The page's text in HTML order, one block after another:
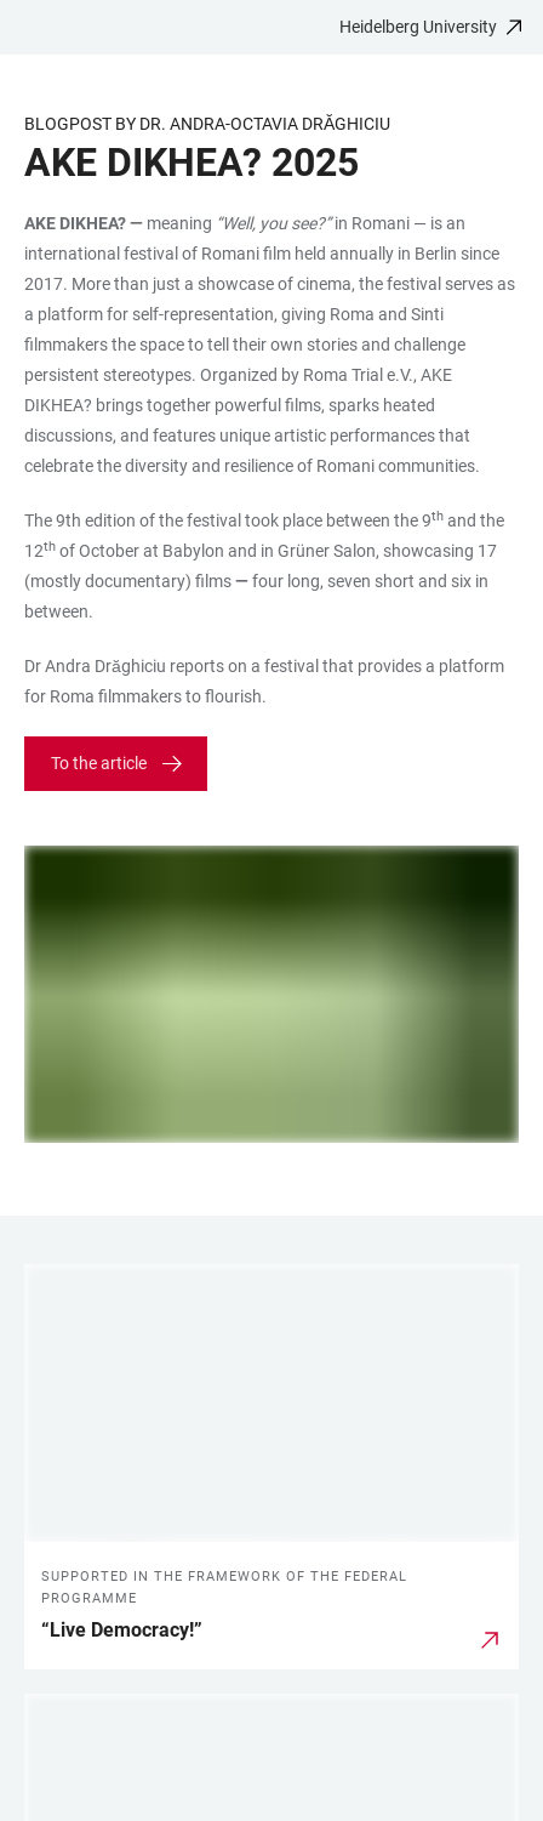
CONTENT
Heidelberg University
BLOGPOST BY DR. ANDRA-OCTAVIA DRĂGHICIU
AKE DIKHEA? 2025
AKE DIKHEA? — meaning “Well, you see?”in Romani — is an
international festival of Romani film held annually in Berlin since
2017. More than just a showcase of cinema, the festival serves as
a platform for self-representation, giving Roma and Sinti
filmmakers the space to tell their own stories and challenge
persistent stereotypes. Organized by Roma Trial e.V., AKE
DIKHEA? brings together powerful films, sparks heated
discussions, and features unique artistic performances that
celebrate the diversity and resilience of Romani communities.
The 9th edition of the festival took place between the 9th and the
12th of October at Babylon and in Grüner Salon, showcasing 17
(mostly documentary) films—four long, seven short and six in
between.
Dr Andra Drăghiciu reports on a festival that provides a platform
for Roma filmmakers to flourish.
To the article
SUPPORTED IN THE FRAMEWORK OF THE FEDERAL
PROGRAMME
“Live Democracy!”